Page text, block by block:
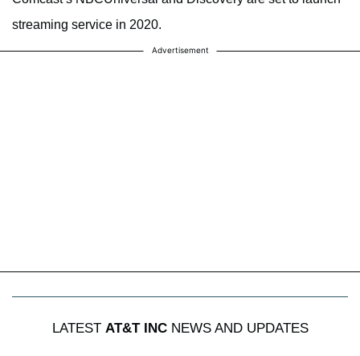
streaming service in 2020.
Advertisement
LATEST AT&T INCNEWS AND UPDATES